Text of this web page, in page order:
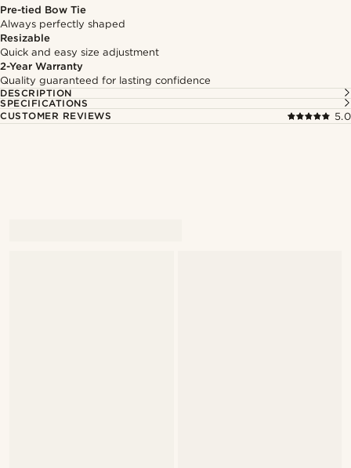
Pre-tied Bow Tie
Always perfectly shaped
Resizable
Quick and easy size adjustment
2-Year Warranty
Quality guaranteed for lasting confidence
DESCRIPTION
SPECIFICATIONS
CUSTOMER REVIEWS
5.0